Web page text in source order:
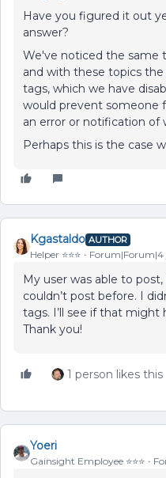
Have you figured it out
answer?
We've noticed the same
and with these topics
tags, which we have
would prevent someone
an error or notification of
Perhaps this is the case
Kgastaldo AUTHOR
Helper ⭐️⭐️⭐️ Forum|Forum|4
My user was able to
couldn’t post before. I
tags. I’ll see if that
Thank you!
1 person likes this
Yoeri
Gainsight Employee ⭐️⭐️⭐️